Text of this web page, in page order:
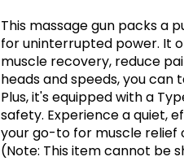
This massage gun packs a
for uninterrupted power. It
muscle recovery, reduce
heads and speeds, you
Plus, it's equipped with a
safety. Experience a quiet,
your go-to for muscle relief
(Note: This item cannot be